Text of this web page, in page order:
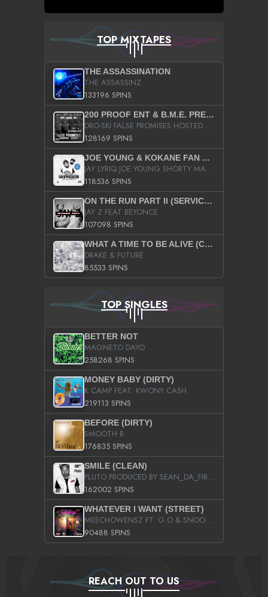
TOP MIXTAPES
THE ASSASSINATION
THE ASSASSINZ
133196 SPINS
200 PROOF ENT & B.M.E. PRESENTS
DRO-SKI FALSE PROMISES HOSTED BY DJ COMEBEACK
128169 SPINS
JOE YOUNG & KOKANE FAN APPRECIATION MIXTAPE
JAY LYRIQ JOE YOUNG SHORTY MACK BUSTA RHYMES RICKY ROZAY THE GAME CA$HIS K.YOUNG YUNG BERG AANISAH LONG KURUPT DA ILLEST CHRIS BROWN CROOKED I THE GAME PROD BY MOON MAN COLD 187 PROD BIG HUTCH HOT BOY TURK DON TRIP
118536 SPINS
ON THE RUN PART II (SERVICE PACK)
JAY Z FEAT BEYONCE
107098 SPINS
WHAT A TIME TO BE ALIVE (CLEAN)
DRAKE & FUTURE
85533 SPINS
TOP SINGLES
BETTER NOT
MAGNETO DAYO
258268 SPINS
MONEY BABY (DIRTY)
K CAMP FEAT. KWONY CASH
219113 SPINS
BEFORE (DIRTY)
SMOOTH B
176835 SPINS
SMILE (CLEAN)
PLUTO PRODUCED BY SEAN_DA_FIRZT
162002 SPINS
WHATEVER I WANT (STREET)
MEECHOWENSZ FT. G.O & SNOOPYSYMONE
90488 SPINS
REACH OUT TO US